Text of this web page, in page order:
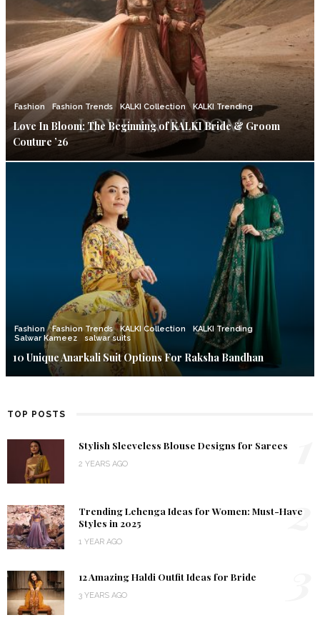
Fashion Fashion Trends KALKI Collection KALKI Trending
Love In Bloom: The Beginning of KALKI Bride & Groom
Couture ’26
Fashion Fashion Trends KALKI Collection
KALKI Trending
Salwar Kameez
salwar suits
10 Unique Anarkali Suit Options For Raksha Bandhan
TOP POSTS
Stylish Sleeveless Blouse Designs for Sarees
2 YEARS AGO
Trending Lehenga Ideas for Women: Must-Have
Styles in 2025
1 YEAR AGO
2
12 Amazing Haldi Outfit Ideas for Bride
3 YEARS AGO